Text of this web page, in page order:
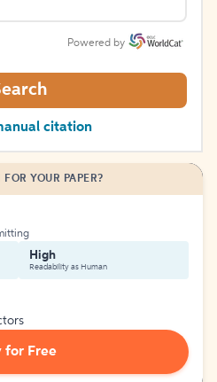
Powered by
citation
YOUR PAPER?
High
Readability as Human
for Free